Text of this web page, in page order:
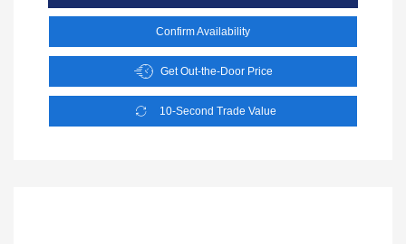
Confirm Availability
Get Out-the-Door Price
10-Second Trade Value